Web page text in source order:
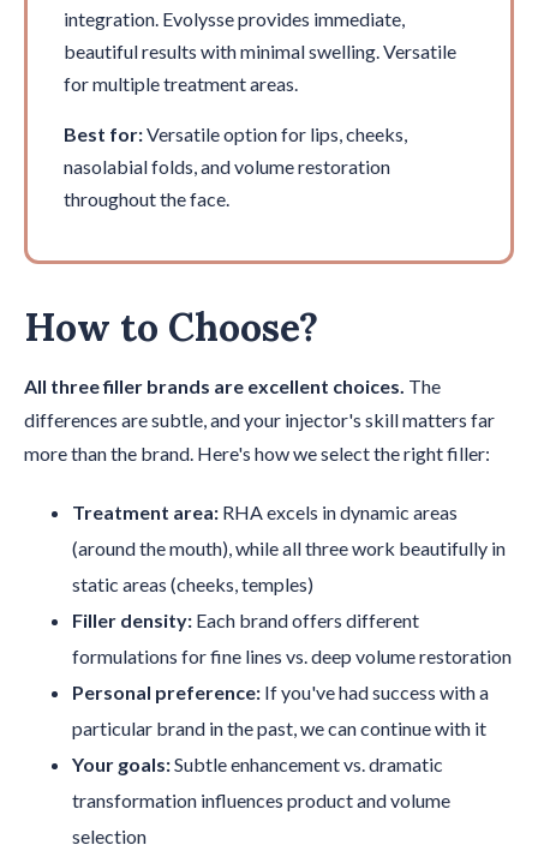
integration. Evolysse provides immediate,
beautiful results with minimal swelling. Versatile
for multiple treatment areas.
Best for:Versatile option for lips, cheeks,
nasolabial folds, and volume restoration
throughout the face.
How to Choose?
All three filler brands are excellent choices. The
differences are subtle, and your injector's skill matters far
more than the brand. Here's how we select the right filler:
Treatment area: RHA excels in dynamic areas
(around the mouth), while all three work beautifully in
static areas (cheeks, temples)
Filler density: Each brand offers different
formulations for fine lines vs. deep volume restoration
Personal preference: If you've had success with a
particular brand in the past, we can continue with it
Your goals:Subtle enhancement vs. dramatic
transformation influences product and volume
selection